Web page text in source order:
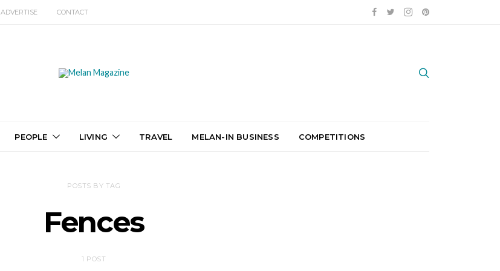
ADVERTISE CONTACT
PEOPLE LIVING TRAVEL MELAN-IN BUSINESS COMPETITIONS
POSTS BY TAG
Fences
1 POST